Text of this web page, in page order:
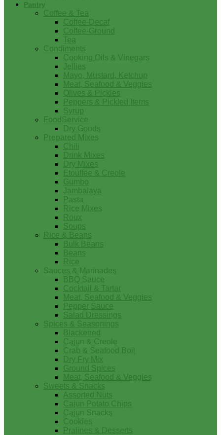
Pantry
Coffee & Tea
Coffee-Decaf
Coffee-Ground
Tea
Condiments
Cooking Oils & Vinegars
Jellies
Mayo, Mustard, Ketchup
Meat, Seafood & Veggies
Olives & Pickles
Peppers & Pickled Items
Syrup
FoodService
Dry Goods
Prepared Mixes
Chili
Drink Mixes
Dry Mixes
Etouffee & Creole
Gumbo
Jambalaya
Pasta
Rice Mixes
Roux
Soups
Rice & Beans
Bulk Beans
Beans
Rice
Sauces & Marinades
BBQ Sauce
Cocktail & Tartar
Meat, Seafood & Veggies
Pepper Sauce
Salad Dressings
Spices & Seasonings
Blackened
Cajun & Creole
Crab & Seafood Boil
Dry Fry Mix
Ground Spices
Meat, Seafood & Veggies
Sweets & Snacks
Assorted Nuts
Cajun Potato Chips
Cajun Snacks
Cookies
Pralines & Desserts